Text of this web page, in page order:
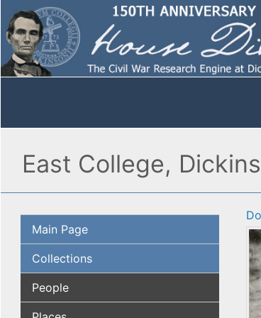
East College,
Main Page
Collections
People